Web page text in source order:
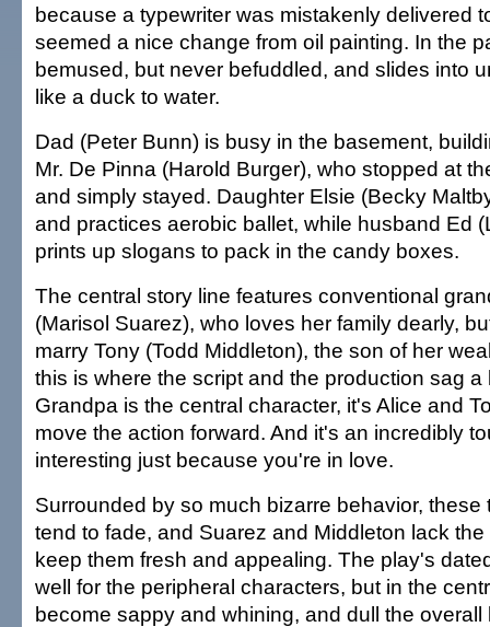
because a typewriter was mistakenly delivered
seemed a nice change from oil painting. In the
bemused, but never befuddled, and slides into
like a duck to water.
Dad (Peter Bunn) is busy in the basement,
Mr. De Pinna (Harold Burger), who stopped at
and simply stayed. Daughter Elsie (Becky
and practices aerobic ballet, while husband Ed
prints up slogans to pack in the candy boxes.
The central story line features conventional
(Marisol Suarez), who loves her family dearly,
marry Tony (Todd Middleton), the son of her
this is where the script and the production sag a
Grandpa is the central character, it's Alice and
move the action forward. And it's an incredibly
interesting just because you're in love.
Surrounded by so much bizarre behavior, these
tend to fade, and Suarez and Middleton lack
keep them fresh and appealing. The play's
well for the peripheral characters, but in the
become sappy and whining, and dull the overall